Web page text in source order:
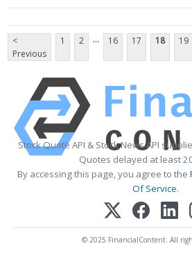
<
Previous
1 2 ... 16 17 18 19
Stock Quote API & Stock News API
Quotes delayed at least
By accessing this page, you agree to the
Of Service.
© 2025 FinancialContent. All